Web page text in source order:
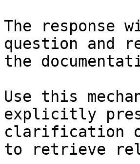
The response
question and
the
Use this
explicitly
clarification